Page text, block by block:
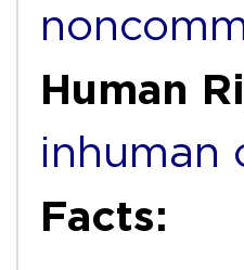
Human
inhuman
Facts: